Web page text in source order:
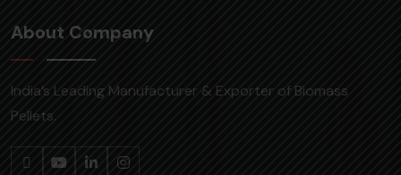
About Company
India’s Leading Manufacturer & Exporter of Biomass
Pellets.